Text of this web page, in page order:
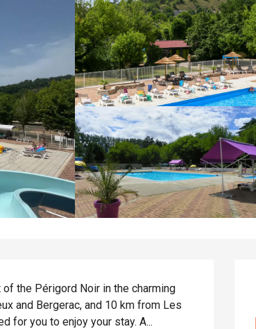
the Périgord Noir in the charming
and Bergerac, and 10 km from Les
for you to enjoy your stay. A...